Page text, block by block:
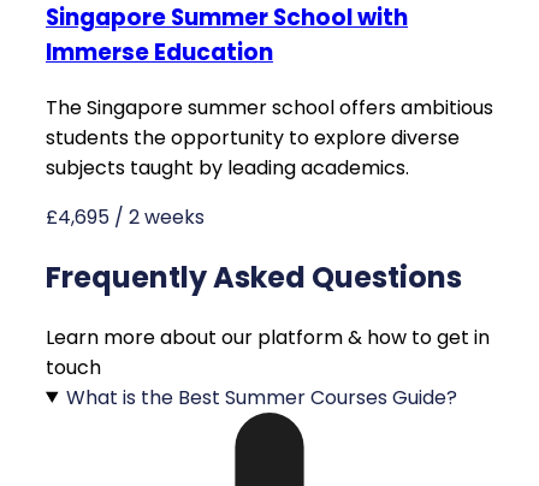
Singapore Summer School with
Immerse Education
The Singapore summer school offers ambitious
students the opportunity to explore diverse
subjects taught by leading academics.
£4,695 / 2 weeks
Frequently Asked Questions
Learn more about our platform & how to get in
touch
What is the Best Summer Courses Guide?